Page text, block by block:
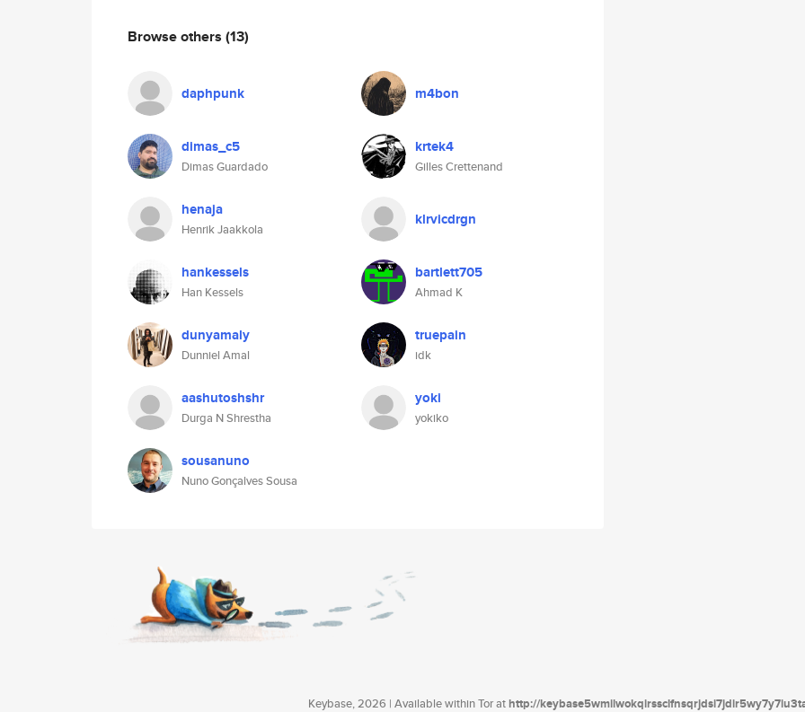
Browse others (13)
daphpunk m4bon
dimas_c5
Dimas Guardado
krtek4
Gilles Crettenand
henaja
Henrik Jaakkola
klrvicdrgn
hankessels
Han Kessels
bartlett705
Ahmad K
dunyamaly
Dunniel Amal
truepain
idk
aashutoshshr
Durga N Shrestha
yoki
yokiko
sousanuno
Nuno Gonçalves Sousa
Keybase, 2026 | Available within Tor athttp://